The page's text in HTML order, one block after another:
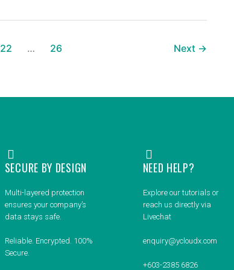
22 … 26 Next →
SECURE BY DESIGN
Multi-layered protection
ensures your company’s
data stays safe.
Reliable. Encrypted. 100%
Secure.
NEED HELP?
Explore our tutorials or
reach us directly via
Livechat
enquiry@ycloudx.com
+603-2385 6826